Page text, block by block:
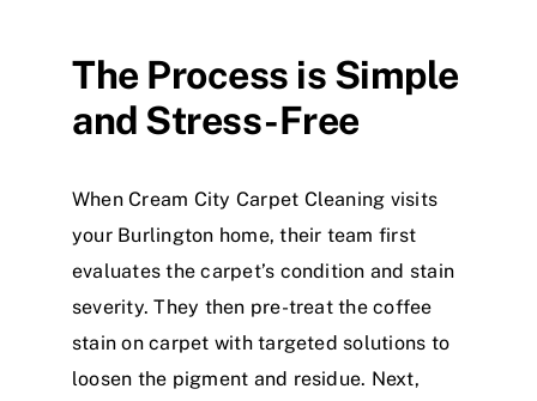
The Process is Simple
and Stress-Free
When Cream City Carpet Cleaning visits
your Burlington home, their team first
evaluates the carpet’s condition and stain
severity. They then pre-treat the coffee
stain on carpet with targeted solutions to
loosen the pigment and residue. Next,